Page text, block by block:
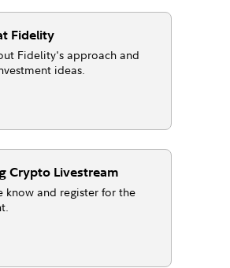
Fidelity
Fidelity's approach and
ideas.
Crypto Livestream
know and register for the